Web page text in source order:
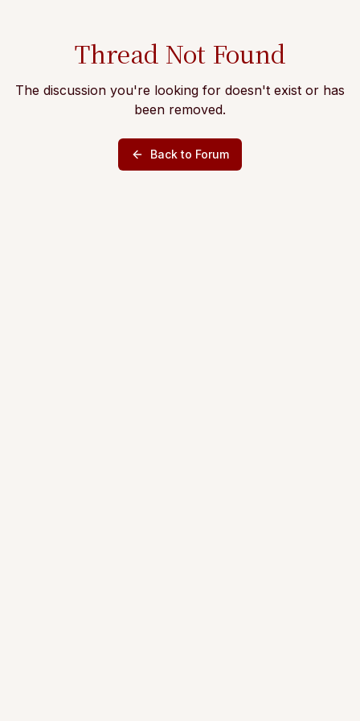
Thread Not Found
The discussion you're looking for doesn't exist or has
been removed.
Back to Forum